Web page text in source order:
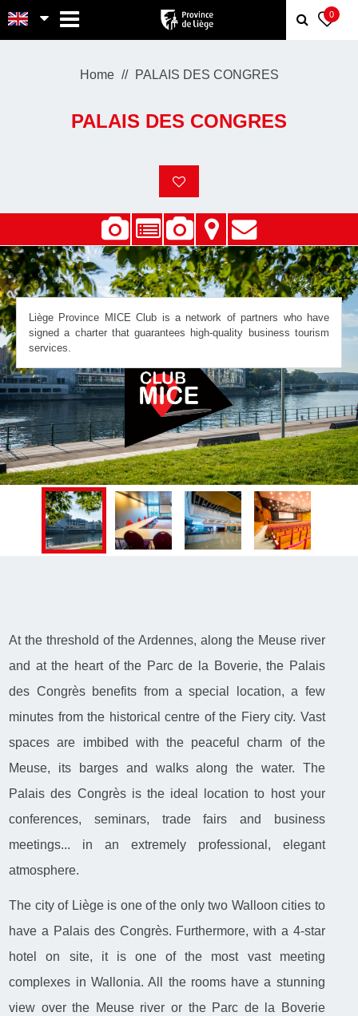
0
Home PALAIS DES CONGRES
PALAIS DES CONGRES
Liège Province MICE Club is a network of partners who have
signed a charter that guarantees high-quality business tourism
services.
At the threshold of the Ardennes, along the Meuse river
and at the heart of the Parc de la Boverie, the Palais
des Congrès benefits from a special location, a few
minutes from the historical centre of the Fiery city. Vast
spaces are imbibed with the peaceful charm of the
Meuse, its barges and walks along the water. The
Palais des Congrès is the ideal location to host your
conferences, seminars, trade fairs and business
meetings... in an extremely professional, elegant
atmosphere.
The city of Liège is one of the only two Walloon cities to
have a Palais des Congrès. Furthermore, with a 4-star
hotel on site, it is one of the most vast meeting
complexes in Wallonia. All the rooms have a stunning
view over the Meuse river or the Parc de la Boverie